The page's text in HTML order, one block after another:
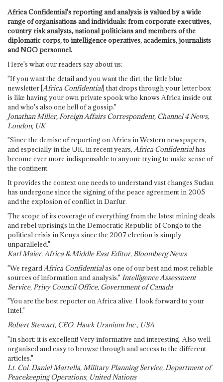
Africa Confidential's reporting and analysis is valued by a wide
range of organisations and individuals: from corporate executives,
country risk analysts, national politicians and members of the
diplomatic corps, to intelligence operatives, academics, journalists
and NGO personnel.
Here's what our readers say about us:
"If you want the detail and you want the dirt, the little blue
newsletter [Africa Confidential] that drops through your letter box
is like having your own private spook who knows Africa inside out
and who's also one hell of a gossip."
Jonathan Miller, Foreign Affairs Correspondent, Channel 4 News,
London, UK
"Since the demise of reporting on Africa in Western newspapers,
and especially in the UK, in recent years, Africa Confidentialhas
become ever more indispensable to anyone trying to make sense of
the continent.
It provides the context one needs to understand vast changes Sudan
has undergone since the signing of the peace agreement in 2005
and the explosion of conflict in Darfur.
The scope of its coverage of everything from the latest mining deals
and rebel uprisings in the Democratic Republic of Congo to the
political crisis in Kenya since the 2007 election is simply
unparalleled."
Karl Maier, Africa & Middle East Editor, Bloomberg News
"We regard Africa Confidentialas one of our best and most reliable
sources of information and analysis." Intelligence Assessment
Service, Privy Council Office, Government of Canada
"You are the best reporter on Africa alive. I look forward to your
Intel."
Robert Stewart, CEO, Hawk Uranium Inc., USA
"In short: it is excellent! Very informative and interesting. Also well
organised and easy to browse through and access to the different
articles."
Lt. Col. Daniel Martella, Military Planning Service, Department of
Peacekeeping Operations, United Nations